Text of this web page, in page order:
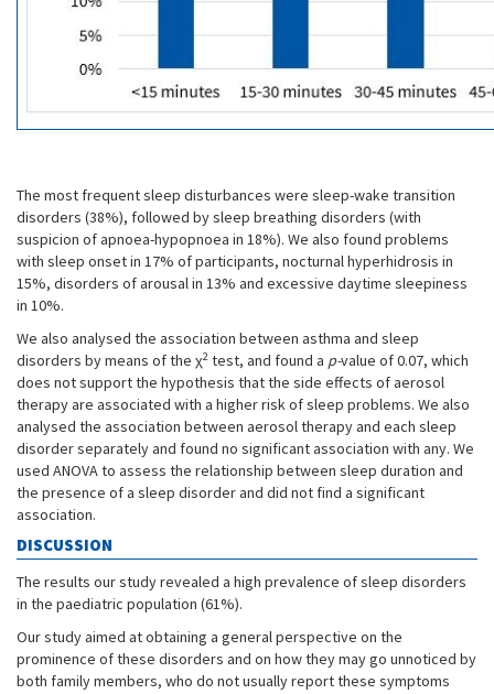
The most frequent sleep disturbances were sleep-wake transition
disorders (38%), followed by sleep breathing disorders (with
suspicion of apnoea-hypopnoea in 18%). We also found problems
with sleep onset in 17% of participants, nocturnal hyperhidrosis in
15%, disorders of arousal in 13% and excessive daytime sleepiness
in 10%.
We also analysed the association between asthma and sleep
disorders by means of the χ2 test, and found a p-value of 0.07, which
does not support the hypothesis that the side effects of aerosol
therapy are associated with a higher risk of sleep problems. We also
analysed the association between aerosol therapy and each sleep
disorder separately and found no significant association with any. We
used ANOVA to assess the relationship between sleep duration and
the presence of a sleep disorder and did not find a significant
association.
DISCUSSION
The results our study revealed a high prevalence of sleep disorders
in the paediatric population (61%).
Our study aimed at obtaining a general perspective on the
prominence of these disorders and on how they may go unnoticed by
both family members, who do not usually report these symptoms